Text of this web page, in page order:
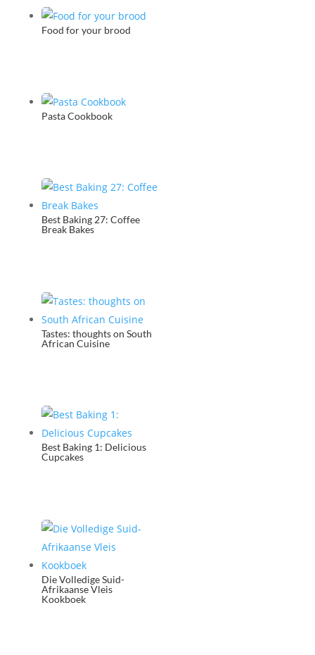
Food for your brood
Pasta Cookbook
Best Baking 27: Coffee
Break Bakes
Tastes: thoughts on South
African Cuisine
Best Baking 1: Delicious
Cupcakes
Die Volledige Suid-
Afrikaanse Vleis
Kookboek